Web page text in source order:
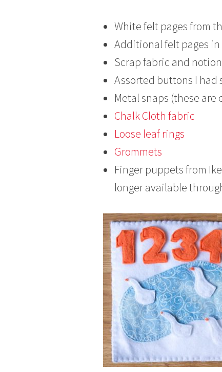
White felt pages from
Additional felt pages
Scrap fabric and
Assorted buttons I had
Metal snaps (these
Chalk Cloth fabric
Loose leaf rings
Grommets
Finger puppets from
longer available